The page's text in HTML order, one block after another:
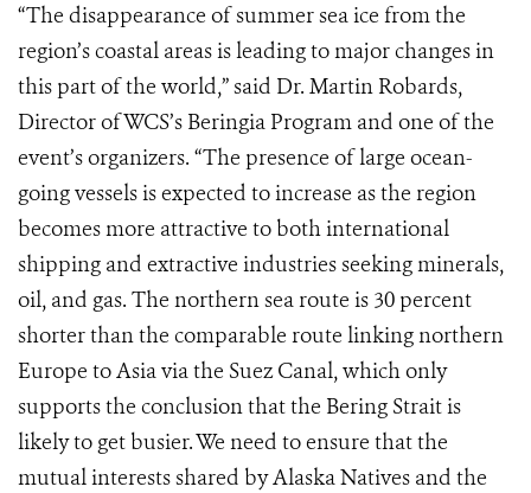
“The disappearance of summer sea ice from the
region’s coastal areas is leading to major changes in
this part of the world,” said Dr. Martin Robards,
Director of WCS’s Beringia Program and one of the
event’s organizers. “The presence of large ocean-
going vessels is expected to increase as the region
becomes more attractive to both international
shipping and extractive industries seeking minerals,
oil, and gas. The northern sea route is 30 percent
shorter than the comparable route linking northern
Europe to Asia via the Suez Canal, which only
supports the conclusion that the Bering Strait is
likely to get busier. We need to ensure that the
mutual interests shared by Alaska Natives and the